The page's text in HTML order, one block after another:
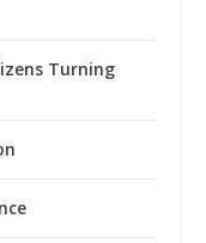
Turning